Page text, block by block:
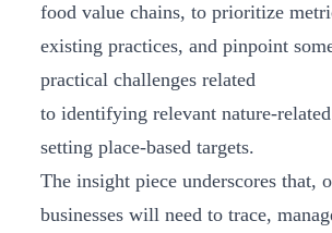
food value chains, to prioritize
existing practices, and pinpoint
practical challenges related
to identifying relevant nature-
setting place-based targets.
The insight piece underscores that,
businesses will need to trace,